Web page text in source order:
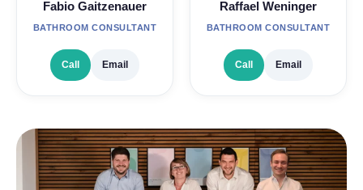
Fabio Gaitzenauer
BATHROOM CONSULTANT
Call Email
Raffael Weninger
BATHROOM CONSULTANT
Call Email